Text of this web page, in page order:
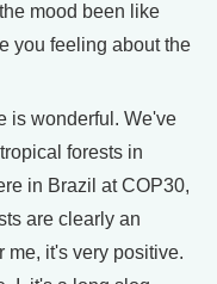
mood been like
you feeling about the
is wonderful. We've
forests in
in Brazil at COP30,
are clearly an
me, it's very positive.